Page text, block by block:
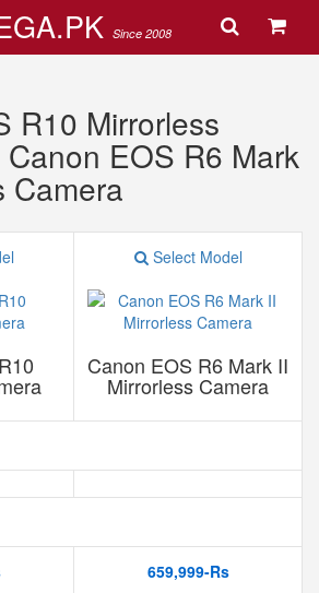
Since 2008
R10 Mirrorless
EOS R6 Mark
Camera
Select Model
Canon EOS R6 Mark II
Mirrorless Camera
659,999-Rs